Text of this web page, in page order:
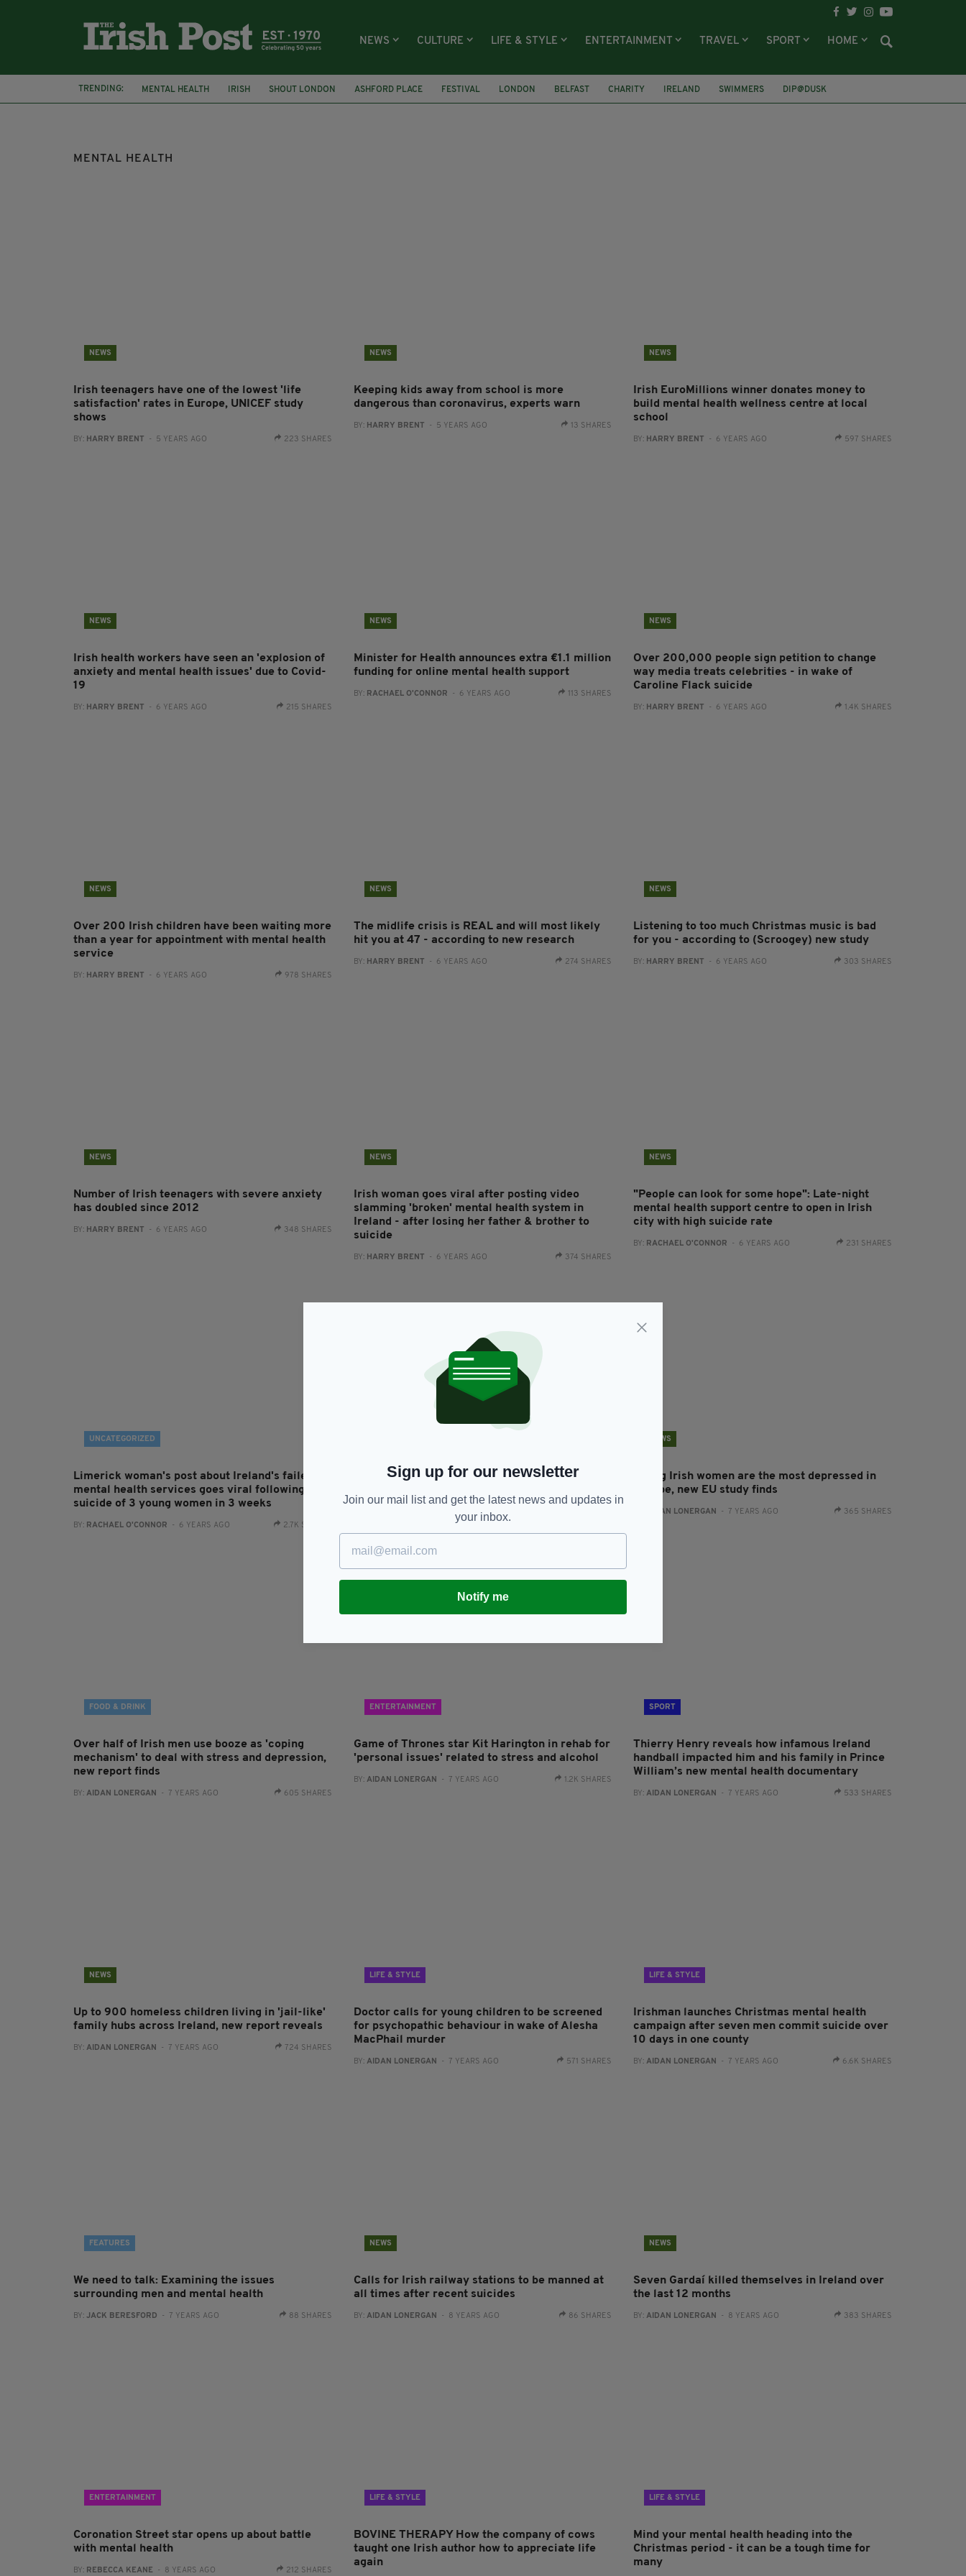
NEWS CULTURE LIFE & STYLE ENTERTAINMENT TRAVEL SPORT HOME
TRENDING: MENTAL HEALTH IRISH SHOUT LONDON ASHFORD PLACE FESTIVAL LONDON BELFAST CHARITY IRELAND SWIMMERS
DIP@DUSK
DARKNESS INTO LIGHT
MENTAL HEALTH
NEWS
Irish teenagers have one of the lowest 'life
satisfaction' rates in Europe, UNICEF study
shows
BY: HARRY BRENT - 5 YEARS AGO 223 SHARES
NEWS
Keeping kids away from school is more
dangerous than coronavirus, experts warn
BY: HARRY BRENT - 5 YEARS AGO 13 SHARES
NEWS
Irish EuroMillions winner donates money to
build mental health wellness centre at local
school
BY: HARRY BRENT - 6 YEARS AGO 597 SHARES
NEWS
Irish health workers have seen an 'explosion of
anxiety and mental health issues' due to Covid-
19
BY: HARRY BRENT - 6 YEARS AGO 215 SHARES
NEWS
Minister for Health announces extra €1.1 million
funding for online mental health support
BY: RACHAEL O'CONNOR - 6 YEARS AGO 113 SHARES
NEWS
Over 200,000 people sign petition to change
way media treats celebrities - in wake of
Caroline Flack suicide
BY: HARRY BRENT - 6 YEARS AGO 1.4K SHARES
NEWS
Over 200 Irish children have been waiting more
than a year for appointment with mental health
service
BY: HARRY BRENT - 6 YEARS AGO 978 SHARES
NEWS
The midlife crisis is REAL and will most likely
hit you at 47 - according to new research
BY: HARRY BRENT - 6 YEARS AGO 274 SHARES
NEWS
Listening to too much Christmas music is bad
for you - according to (Scroogey) new study
BY: HARRY BRENT - 6 YEARS AGO 303 SHARES
NEWS
Number of Irish teenagers with severe anxiety
has doubled since 2012
BY: HARRY BRENT - 6 YEARS AGO 348 SHARES
NEWS
Irish woman goes viral after posting video
slamming 'broken' mental health system in
Ireland - after losing her father & brother to
suicide
BY: HARRY BRENT - 6 YEARS AGO 374 SHARES
NEWS
"People can look for some hope": Late-night
mental health support centre to open in Irish
city with high suicide rate
BY: RACHAEL O'CONNOR - 6 YEARS AGO 231 SHARES
UNCATEGORIZED
Limerick woman's post about Ireland's failed
mental health services goes viral following
suicide of 3 young women in 3 weeks
BY: RACHAEL O'CONNOR - 6 YEARS AGO 2.7K SHARES
Older people are less likely to suffer from
according to new study
- 7 YEARS AGO
NEWS
Young Irish women are the most depressed in
Europe, new EU study finds
AIDAN LONERGAN - 7 YEARS AGO 365 SHARES
FOOD & DRINK
Over half of Irish men use booze as 'coping
mechanism' to deal with stress and depression,
new report finds
BY: AIDAN LONERGAN - 7 YEARS AGO 605 SHARES
ENTERTAINMENT
Game of Thrones star Kit Harington in rehab for
'personal issues' related to stress and alcohol
BY: AIDAN LONERGAN - 7 YEARS AGO 1.2K SHARES
SPORT
Thierry Henry reveals how infamous Ireland
handball impacted him and his family in Prince
William’s new mental health documentary
BY:AIDAN LONERGAN - 7 YEARS AGO 533 SHARES
NEWS
Up to 900 homeless children living in 'jail-like'
family hubs across Ireland, new report reveals
BY: AIDAN LONERGAN - 7 YEARS AGO 724 SHARES
LIFE & STYLE
Doctor calls for young children to be screened
for psychopathic behaviour in wake of Alesha
MacPhail murder
BY: AIDAN LONERGAN - 7 YEARS AGO 571 SHARES
LIFE & STYLE
Irishman launches Christmas mental health
campaign after seven men commit suicide over
10 days in one county
BY:AIDAN LONERGAN - 7 YEARS AGO 6.6K SHARES
FEATURES
We need to talk: Examining the issues
surrounding men and mental health
BY: JACK BERESFORD - 7 YEARS AGO 88 SHARES
NEWS
Calls for Irish railway stations to be manned at
all times after recent suicides
BY: AIDAN LONERGAN - 8 YEARS AGO 86 SHARES
NEWS
Seven Gardaí killed themselves in Ireland over
the last 12 months
BY:AIDAN LONERGAN - 8 YEARS AGO 383 SHARES
ENTERTAINMENT
Coronation Street star opens up about battle
with mental health
BY: REBECCA KEANE - 8 YEARS AGO 212 SHARES
LIFE & STYLE
BOVINE THERAPY How the company of cows
taught one Irish author how to appreciate life
again
LIFE & STYLE
Mind your mental health heading into the
Christmas period - it can be a tough time for
many
Sign up for our newsletter
Join our mail list and get the latest news and updates in
your inbox.
Notify me